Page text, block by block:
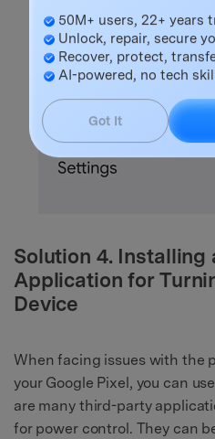
Solution 4. Installing
Application for
Device
When facing issues with the
your Google Pixel, you can
are many third-party
for power control. They can
50M+ users, 22+ years
Unlock, repair, secure
Recover, protect,
AI-powered, no tech